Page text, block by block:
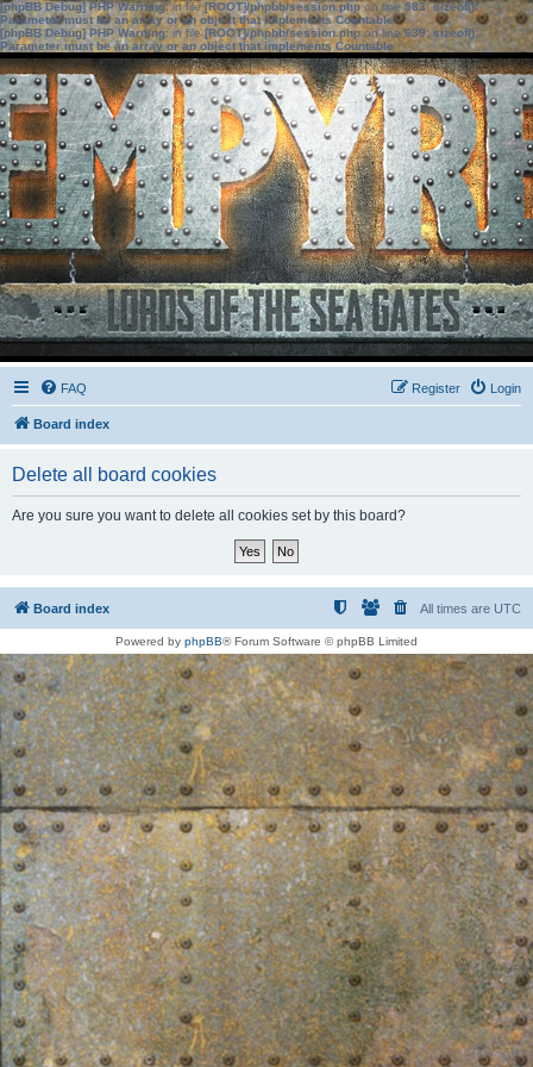
[phpBB Debug] PHP Warning: in file[ROOT]/phpbb/session.phpon line583:sizeof():
Parameter must be an array or an object that implements Countable
[phpBB Debug] PHP Warning: in file[ROOT]/phpbb/session.phpon line639: sizeof():
Parameter must be an array or an object that implements Countable
FAQ Login
Register
Board index
Delete all board cookies
Are you sure you want to delete all cookies set by this board?
Board index All times are UTC
Powered by phpBB® Forum Software © phpBB Limited